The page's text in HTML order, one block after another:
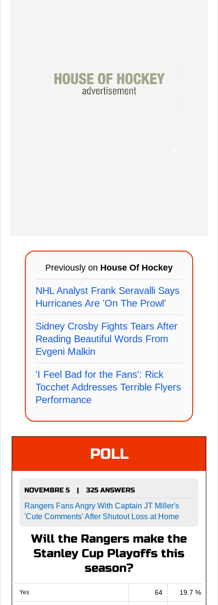
Previously on House Of Hockey
NHL Analyst Frank Seravalli Says
Hurricanes Are 'On The Prowl'
Sidney Crosby Fights Tears After
Reading Beautiful Words From
Evgeni Malkin
'I Feel Bad for the Fans': Rick
Tocchet Addresses Terrible Flyers
Performance
POLL
NOVEMBRE 5 |
325 ANSWERS
Rangers Fans Angry With Captain JT Miller's
'Cute Comments' After Shutout Loss at Home
Will the Rangers make the
Stanley Cup Playoffs this
season?
Yes 64 19.7 %